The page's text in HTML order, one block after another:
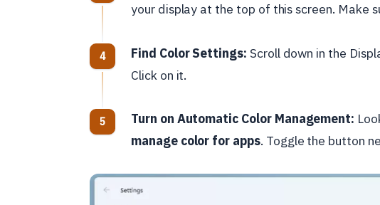
your display at the top of this screen. Make
Find Color Settings: Scroll down in the
Click on it.
Turn on Automatic Color Management:
manage color for apps. Toggle the button